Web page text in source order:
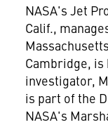
NASA's Jet
Calif.,
Cambridge,
investigator,
is part of the
NASA's